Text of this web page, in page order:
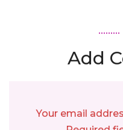
Add
Your email